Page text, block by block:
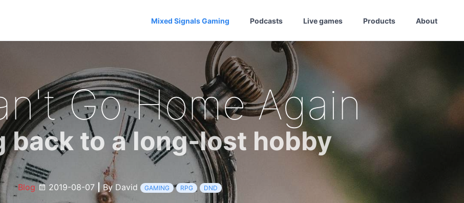
Mixed Signals Gaming Podcasts Live games Products About
Go Home Again
back to a long-lost hobby
Blog 2019-08-07 By David GAMING RPG DND